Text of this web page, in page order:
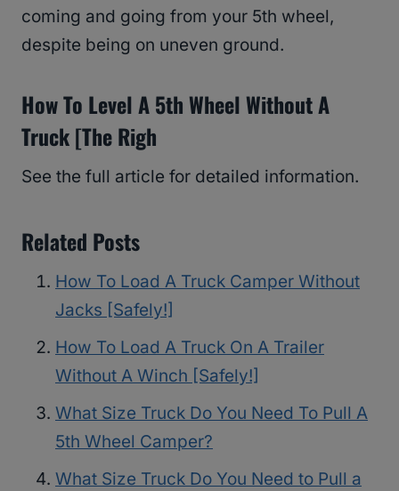
coming and going from your 5th wheel,
despite being on uneven ground.
How To Level A 5th Wheel Without A
Truck [The Righ
See the full article for detailed information.
Related Posts
How To Load A Truck Camper Without
Jacks [Safely!]
How To Load A Truck On A Trailer
Without A Winch [Safely!]
What Size Truck Do You Need To Pull A
5th Wheel Camper?
What Size Truck Do You Need to Pull a